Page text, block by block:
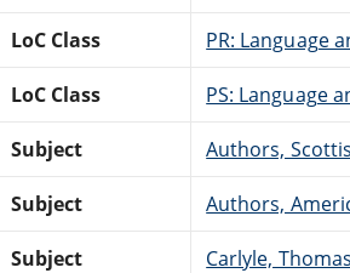
LoC Class PR: Language
LoC Class PS: Language
Subject Authors,
Subject Authors,
Subject Carlyle,